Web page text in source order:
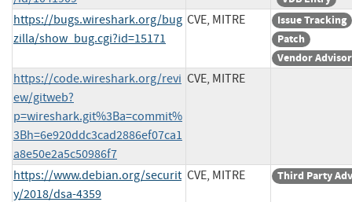
https://bugs.wireshark.org/bug
zilla/show_bug.cgi?id=15171
CVE, MITRE
Issue Tracking
Patch
Vendor
https://code.wireshark.org/revi
ew/gitweb?
p=wireshark.git%3Ba=commit%
3Bh=6e920ddc3cad2886ef07ca1
a8e50e2a5c50986f7
CVE, MITRE
https://www.debian.org/securit
y/2018/dsa-4359
CVE, MITRE Third Party